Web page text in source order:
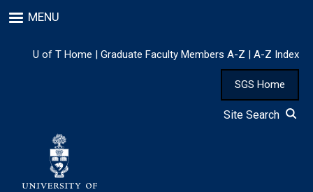
to
content
MENU
U of T Home | Graduate Faculty Members A-Z | A-Z Index
SGS Home
Site Search